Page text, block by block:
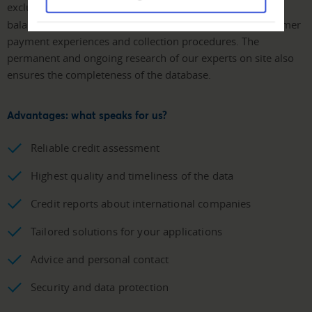
exclusive Creditreform sources
balance sheet analyses, processing claims, our own customer
payment experiences and collection procedures. The
permanent and ongoing research of our experts on site also
ensures the completeness of the database.
Advantages: what speaks for us?
Reliable credit assessment
Highest quality and timeliness of the data
Credit reports about international companies
Tailored solutions for your applications
Advice and personal contact
Security and data protection